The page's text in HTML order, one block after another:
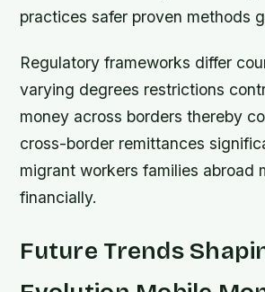
practices safer proven methods
Regulatory frameworks differ
varying degrees restrictions
money across borders thereby
cross-border remittances
migrant workers families abroad
financially.
Future Trends